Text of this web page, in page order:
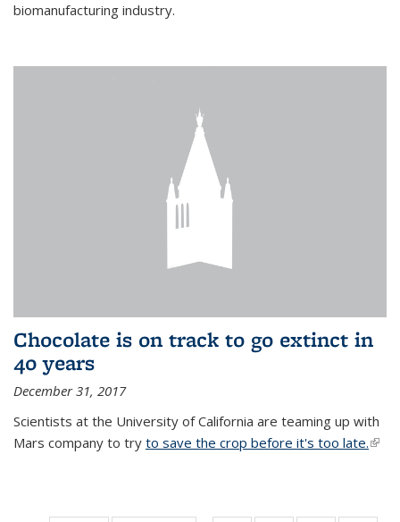
biomanufacturing industry.
Chocolate is on track to go extinct in
40 years
December 31, 2017
Scientists at the University of California are teaming up with
Mars company to try to save the crop before it's too late.(link